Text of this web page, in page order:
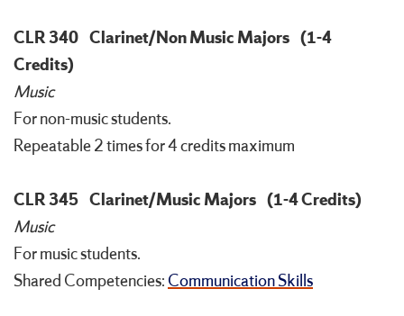
CLR 340 Clarinet/Non Music Majors (1-4
Credits)
Music
For non-music students.
Repeatable 2 times for 4 credits maximum
CLR 345 Clarinet/Music Majors (1-4 Credits)
Music
For music students.
Shared Competencies: Communication Skills